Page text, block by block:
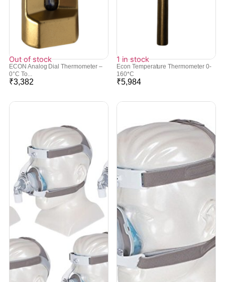
Out of stock
ECON Analog Dial Thermometer –
0°C To...
₹3,382
1 in stock
Econ Temperature Thermometer 0-
160*C
₹5,984